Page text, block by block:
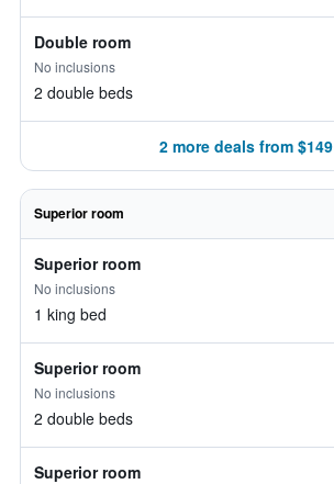
Double room
No inclusions
2 double beds
2 more deals from $149
Superior room
Superior room
No inclusions
1 king bed
Superior room
No inclusions
2 double beds
Superior room